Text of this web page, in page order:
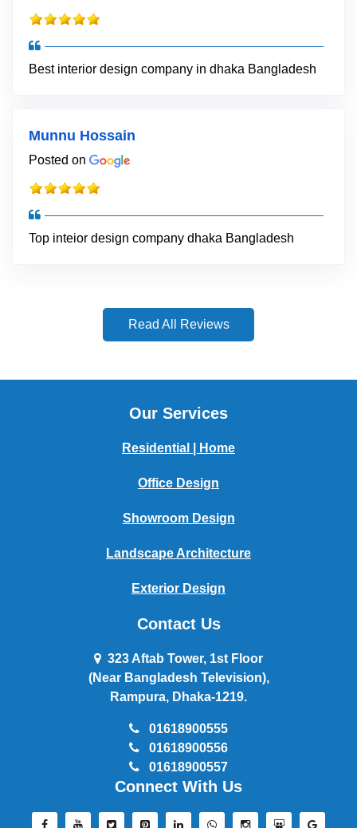
Best interior design company in dhaka Bangladesh
Munnu Hossain
Posted on
Top inteior design company dhaka Bangladesh
Read All Reviews
Our Services
Residential | Home
Office Design
Showroom Design
Landscape Architecture
Exterior Design
Contact Us
323 Aftab Tower, 1st Floor
(Near Bangladesh Television),
Rampura, Dhaka-1219.
01618900555
01618900556
01618900557
Connect With Us